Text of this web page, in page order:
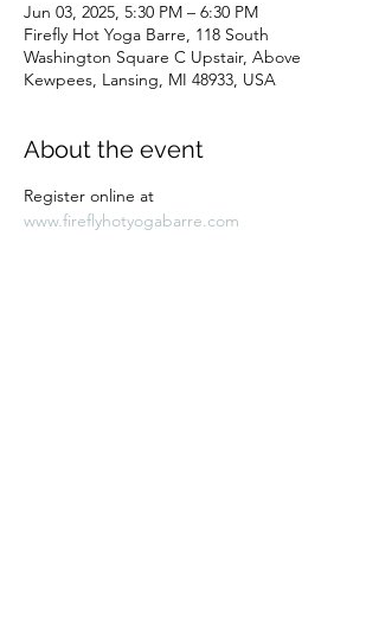
Jun 03, 2025, 5:30 PM – 6:30 PM
Firefly Hot Yoga Barre, 118 South
Washington Square C Upstair, Above
Kewpees, Lansing, MI 48933, USA
About the event
Register online at
www.fireflyhotyogabarre.com